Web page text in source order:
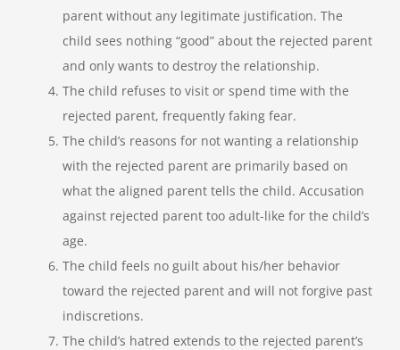
parent without any legitimate justification. The
child sees nothing “good” about the rejected parent
and only wants to destroy the relationship.
The child refuses to visit or spend time with the
rejected parent, frequently faking fear.
The child’s reasons for not wanting a relationship
with the rejected parent are primarily based on
what the aligned parent tells the child. Accusation
against rejected parent too adult-like for the child’s
age.
The child feels no guilt about his/her behavior
toward the rejected parent and will not forgive past
indiscretions.
The child’s hatred extends to the rejected parent’s